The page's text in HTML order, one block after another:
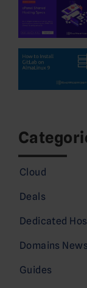
Cloud
Deals
Dedicated
Domains News
Guides